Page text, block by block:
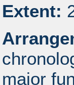
Extent:
major